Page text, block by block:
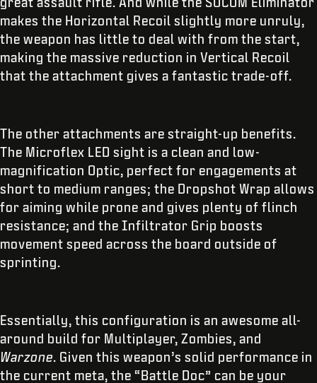
makes the Horizontal Recoil slightly more unruly,
the weapon has little to deal with from the start,
making the massive reduction in Vertical Recoil
that the attachment gives a fantastic trade-off.
The other attachments are straight-up benefits.
The Microflex LED sight is a clean and low-
magnification Optic, perfect for engagements at
short to medium ranges; the Dropshot Wrap allows
for aiming while prone and gives plenty of flinch
resistance; and the Infiltrator Grip boosts
movement speed across the board outside of
sprinting.
Essentially, this configuration is an awesome all-
around build for Multiplayer, Zombies, and
Warzone. Given this weapon’s solid performance in
the current meta, the “Battle Doc” can be your